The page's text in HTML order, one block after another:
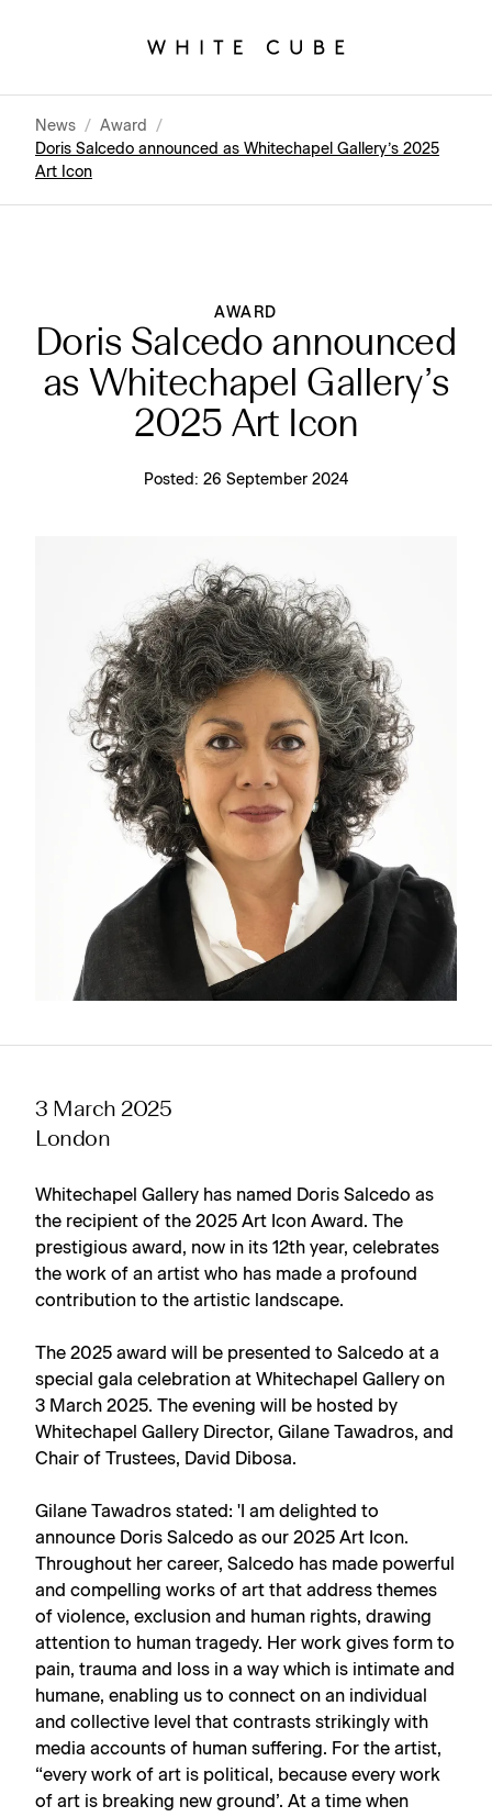
News / Award
/
Doris Salcedo announced as Whitechapel Gallery’s 2025
Art Icon
AWARD
Doris Salcedo announced
as Whitechapel Gallery’s
2025 Art Icon
Posted: 26 September 2024
3 March 2025
London
Whitechapel Gallery has named Doris Salcedo as
the recipient of the 2025 Art Icon Award. The
prestigious award, now in its 12th year, celebrates
the work of an artist who has made a profound
contribution to the artistic landscape.
The 2025 award will be presented to Salcedo at a
special gala celebration at Whitechapel Gallery on
3 March 2025. The evening will be hosted by
Whitechapel Gallery Director, Gilane Tawadros, and
Chair of Trustees, David Dibosa.
Gilane Tawadros stated: 'I am delighted to
announce Doris Salcedo as our 2025 Art Icon.
Throughout her career, Salcedo has made powerful
and compelling works of art that address themes
of violence, exclusion and human rights, drawing
attention to human tragedy. Her work gives form to
pain, trauma and loss in a way which is intimate and
humane, enabling us to connect on an individual
and collective level that contrasts strikingly with
media accounts of human suffering. For the artist,
“every work of art is political, because every work
of art is breaking new ground’. At a time when